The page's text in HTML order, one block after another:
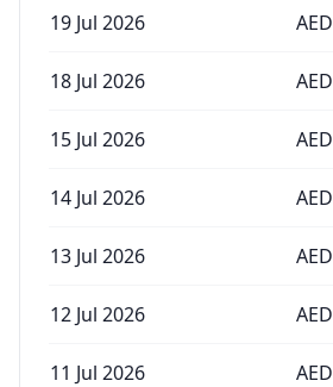
19 Jul 2026 AED
18 Jul 2026 AED
15 Jul 2026 AED
14 Jul 2026 AED
13 Jul 2026 AED
12 Jul 2026 AED
11 Jul 2026 AED